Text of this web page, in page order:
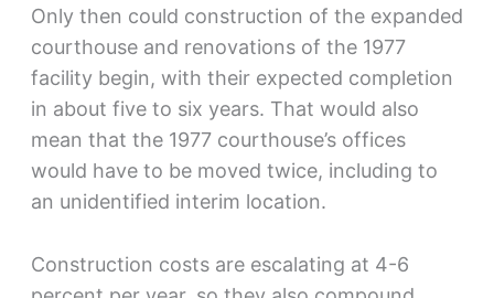
Only then could construction of the expanded
courthouse and renovations of the 1977
facility begin, with their expected completion
in about five to six years. That would also
mean that the 1977 courthouse’s offices
would have to be moved twice, including to
an unidentified interim location.
Construction costs are escalating at 4-6